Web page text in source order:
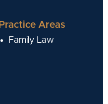
Practice Areas
Family Law